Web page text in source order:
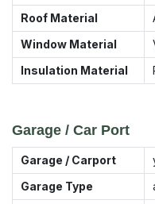
Roof Material
Window Material
Insulation Material
Garage / Car Port
Garage / Carport
Garage Type